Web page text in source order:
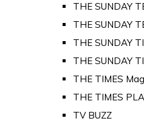
THE SUNDAY
THE SUNDAY
THE SUNDAY
THE SUNDAY
THE TIMES
THE TIMES
TV BUZZ